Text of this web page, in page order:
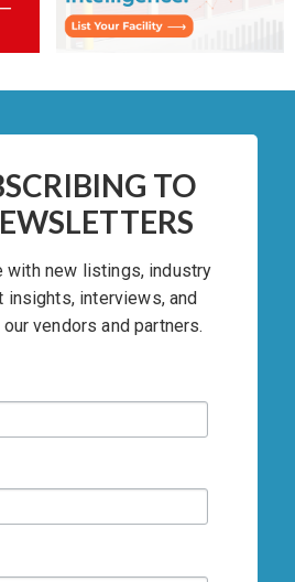
TO
with new listings, industry
insights, interviews, and
vendors and partners.